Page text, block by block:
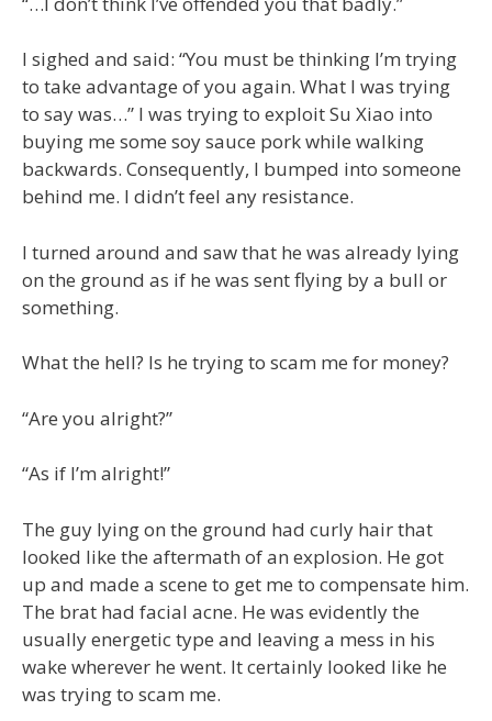
I sighed and said: “You must be thinking I’m trying
to take advantage of you again. What I was trying
to say was…” I was trying to exploit Su Xiao into
buying me some soy sauce pork while walking
backwards. Consequently, I bumped into someone
behind me. I didn’t feel any resistance.
I turned around and saw that he was already lying
on the ground as if he was sent flying by a bull or
something.
What the hell? Is he trying to scam me for money?
“Are you alright?”
“As if I’m alright!”
The guy lying on the ground had curly hair that
looked like the aftermath of an explosion. He got
up and made a scene to get me to compensate him.
The brat had facial acne. He was evidently the
usually energetic type and leaving a mess in his
wake wherever he went. It certainly looked like he
was trying to scam me.